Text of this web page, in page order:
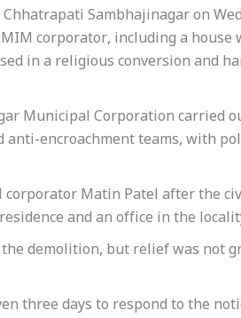
Sambhajinagar on
corporator, including a house
in a religious conversion and
Municipal Corporation carried
encroachment teams, with
Matin Patel after the
and an office in the
demolition, but relief was not
three days to respond to the